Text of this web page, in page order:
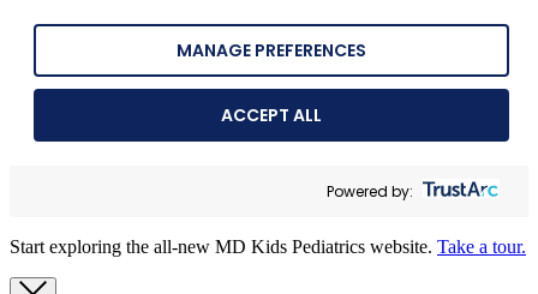
MANAGE PREFERENCES
ACCEPT ALL
Powered by:
Start exploring the all-new MD Kids Pediatrics website. Take a tour.